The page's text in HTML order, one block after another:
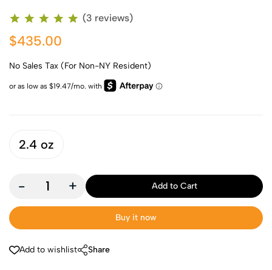
(3 reviews)
$435.00
No Sales Tax (For Non-NY Resident)
2.4 oz
- + Add to Cart
Buy it now
Add to wishlist Share